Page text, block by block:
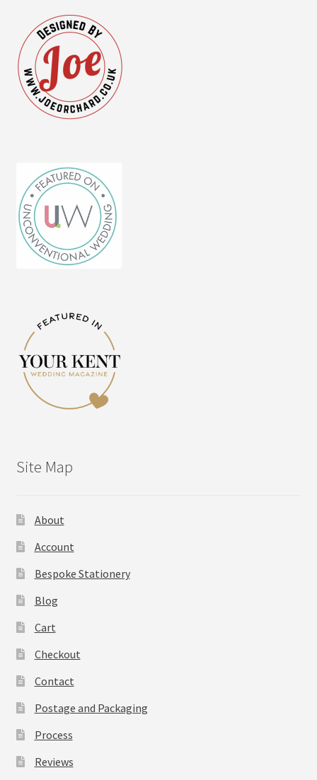
Site Map
About
Account
Bespoke Stationery
Blog
Cart
Checkout
Contact
Postage and Packaging
Process
Reviews